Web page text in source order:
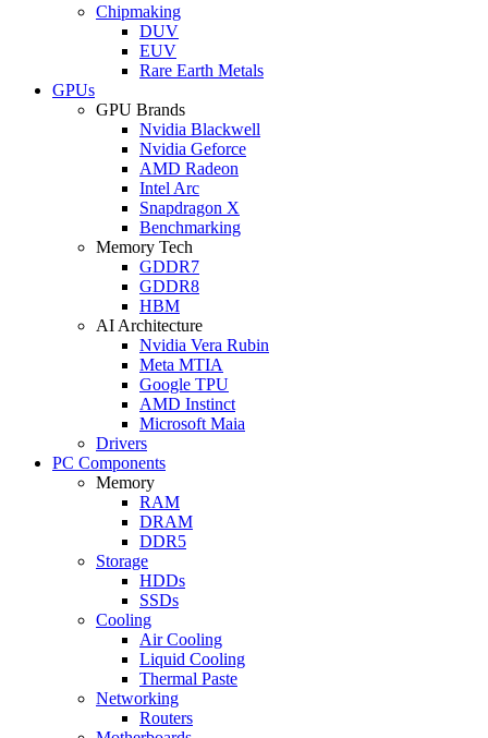
Chipmaking
DUV
EUV
Rare Earth Metals
GPUs
GPU Brands
Nvidia Blackwell
Nvidia Geforce
AMD Radeon
Intel Arc
Snapdragon X
Benchmarking
Memory Tech
GDDR7
GDDR8
HBM
AI Architecture
Nvidia Vera Rubin
Meta MTIA
Google TPU
AMD Instinct
Microsoft Maia
Drivers
PC Components
Memory
RAM
DRAM
DDR5
Storage
HDDs
SSDs
Cooling
Air Cooling
Liquid Cooling
Thermal Paste
Networking
Routers